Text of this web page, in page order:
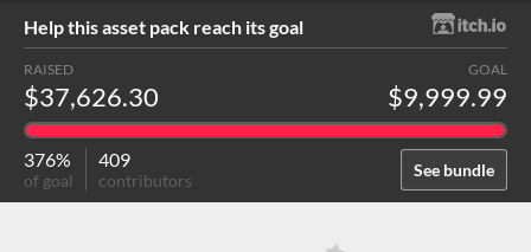
Help this asset pack reach its goal
See bundle
RAISED
$37,626.30
GOAL
$9,999.99
376%
of goal
409
contributors